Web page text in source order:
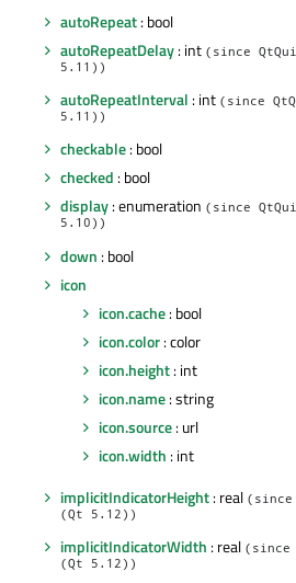
autoRepeat: bool
autoRepeatDelay: int (since
5.11))
autoRepeatInterval : int (since
5.11))
checkable: bool
checked : bool
display: enumeration (since
5.10))
down : bool
icon
icon.cache: bool
icon.color: color
icon.height: int
icon.name: string
icon.source: url
icon.width : int
implicitIndicatorHeight: real (since
(Qt 5.12))
implicitIndicatorWidth : real (since
(Qt 5.12))